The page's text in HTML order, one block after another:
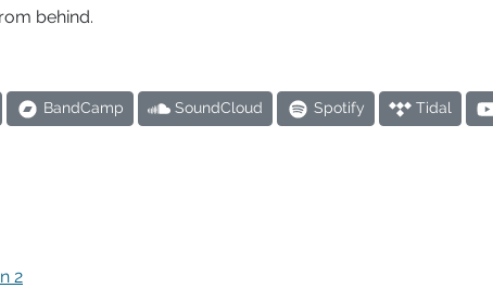
behind.
BandCamp SoundCloud Spotify Tidal
2